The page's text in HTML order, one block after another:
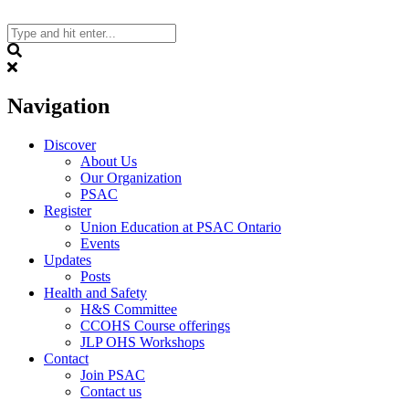
to
content
Navigation
Discover
About Us
Our Organization
PSAC
Register
Union Education at PSAC Ontario
Events
Updates
Posts
Health and Safety
H&S Committee
CCOHS Course offerings
JLP OHS Workshops
Contact
Join PSAC
Contact us